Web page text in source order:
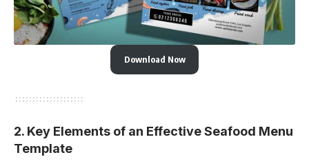
Download Now
2. Key Elements of an Effective Seafood Menu
Template